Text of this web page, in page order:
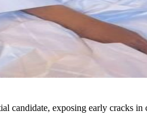
candidate, exposing early cracks